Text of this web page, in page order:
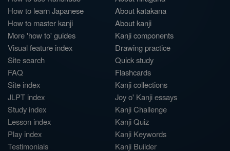
How to learn Japanese
How to master kanji
More 'how to' guides
Visual feature index
Site search
FAQ
Site index
JLPT index
Study index
Lesson index
Play index
Testimonials
About katakana
About kanji
Kanji components
Drawing practice
Quick study
Flashcards
Kanji collections
Joy o' Kanji essays
Kanji Challenge
Kanji Quiz
Kanji Keywords
Kanji Builder